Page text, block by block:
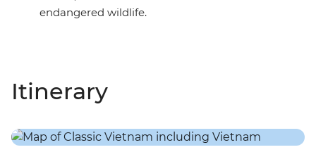
endangered wildlife.
Itinerary